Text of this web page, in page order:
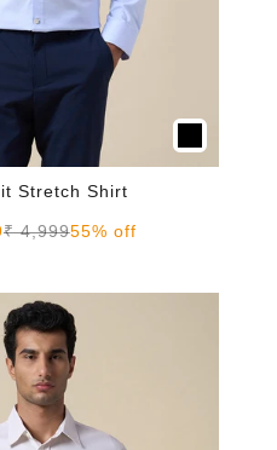
Stretch Shirt
Regular price
₹ 4,99955% off